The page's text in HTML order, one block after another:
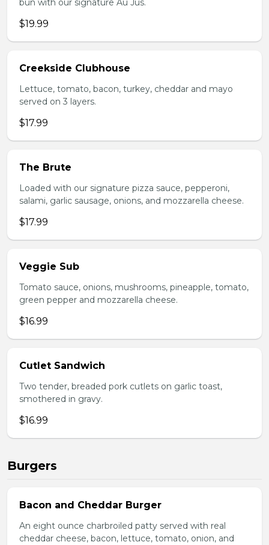
bun with our signature Au Jus.
$19.99
Creekside Clubhouse
Lettuce, tomato, bacon, turkey, cheddar and mayo
served on 3 layers.
$17.99
The Brute
Loaded with our signature pizza sauce, pepperoni,
salami, garlic sausage, onions, and mozzarella cheese.
$17.99
Veggie Sub
Tomato sauce, onions, mushrooms, pineapple, tomato,
green pepper and mozzarella cheese.
$16.99
Cutlet Sandwich
Two tender, breaded pork cutlets on garlic toast,
smothered in gravy.
$16.99
Burgers
Bacon and Cheddar Burger
An eight ounce charbroiled patty served with real
cheddar cheese, bacon, lettuce, tomato, onion, and